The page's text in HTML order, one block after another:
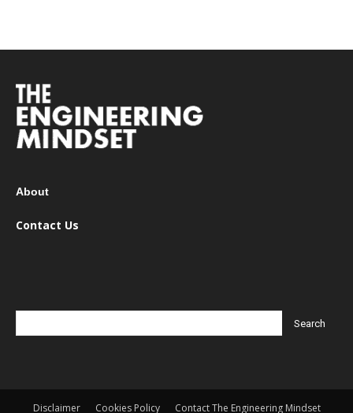
About
Contact Us
Disclaimer Cookies Policy Contact The Engineering Mindset